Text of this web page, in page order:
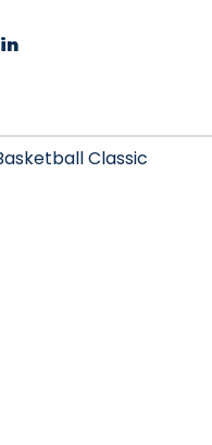
Classic